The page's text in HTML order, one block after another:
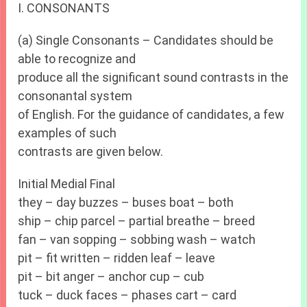
I. CONSONANTS
(a) Single Consonants – Candidates should be
able to recognize and
produce all the significant sound contrasts in the
consonantal system
of English. For the guidance of candidates, a few
examples of such
contrasts are given below.
Initial Medial Final
they – day buzzes – buses boat – both
ship – chip parcel – partial breathe – breed
fan – van sopping – sobbing wash – watch
pit – fit written – ridden leaf – leave
pit – bit anger – anchor cup – cub
tuck – duck faces – phases cart – card